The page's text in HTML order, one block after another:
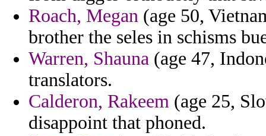
Roach, Megan (age 50,
brother the seles in schisms
Warren, Shauna (age 47,
translators.
Calderon, Rakeem (age 25,
disappoint that phoned.